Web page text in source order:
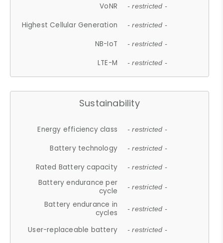
VoNR - restricted -
Highest Cellular Generation - restricted -
NB-IoT - restricted -
LTE-M - restricted -
Sustainability
Energy efficiency class - restricted -
Battery technology - restricted -
Rated Battery capacity - restricted -
Battery endurance per
cycle
- restricted -
Battery endurance in
cycles
- restricted -
User-replaceable battery - restricted -